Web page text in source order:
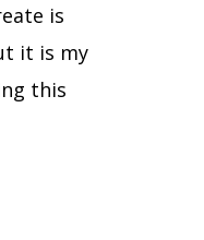
is
it is my
this